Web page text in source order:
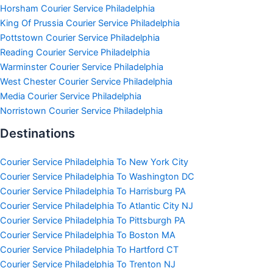
Horsham Courier Service Philadelphia
King Of Prussia Courier Service Philadelphia
Pottstown Courier Service Philadelphia
Reading Courier Service Philadelphia
Warminster Courier Service Philadelphia
West Chester Courier Service Philadelphia
Media Courier Service Philadelphia
Norristown Courier Service Philadelphia
Destinations
Courier Service Philadelphia To New York City
Courier Service Philadelphia To Washington DC
Courier Service Philadelphia To Harrisburg PA
Courier Service Philadelphia To Atlantic City NJ
Courier Service Philadelphia To Pittsburgh PA
Courier Service Philadelphia To Boston MA
Courier Service Philadelphia To Hartford CT
Courier Service Philadelphia To Trenton NJ